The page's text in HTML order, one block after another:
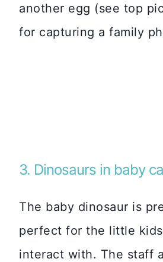
another egg (see top
for capturing a family
3. Dinosaurs in baby
The baby dinosaur is
perfect for the little
interact with. The staff